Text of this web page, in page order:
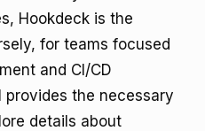
Hookdeck is the
for teams focused
and CI/CD
provides the necessary
details about